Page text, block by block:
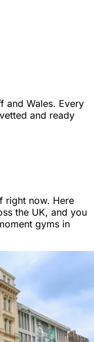
and Wales. Every
and ready
right now. Here
the UK, and you
gyms in